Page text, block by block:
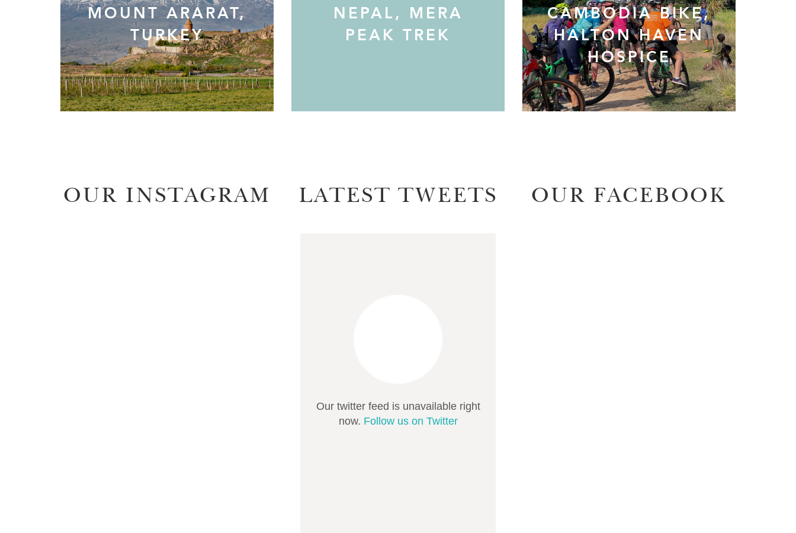
MOUNT ARARAT,
TURKEY
NEPAL, MERA
PEAK TREK
CAMBODIA BIKE,
HALTON HAVEN
HOSPICE
OUR INSTAGRAM LATEST TWEETS
Our twitter feed is unavailable right
now. Follow us on Twitter
OUR FACEBOOK